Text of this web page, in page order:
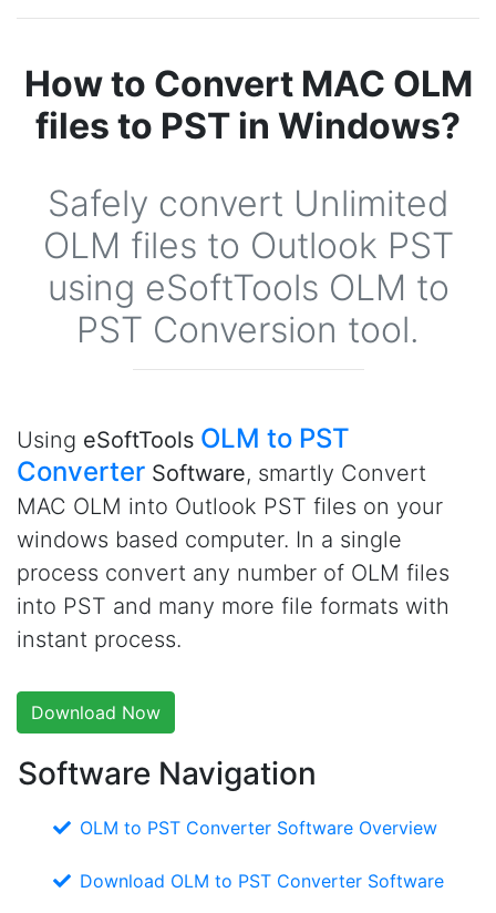
How to Convert MAC OLM
files to PST in Windows?
Safely convert Unlimited
OLM files to Outlook PST
using eSoftTools OLM to
PST Conversion tool.
Using eSoftTools OLM to PST
Converter Software, smartly Convert
MAC OLM into Outlook PST files on your
windows based computer. In a single
process convert any number of OLM files
into PST and many more file formats with
instant process.
Download Now
Software Navigation
OLM to PST Converter Software Overview
Download OLM to PST Converter Software